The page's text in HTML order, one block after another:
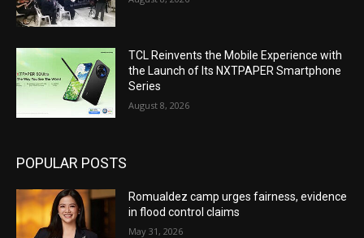
TCL Reinvents the Mobile Experience with
the Launch of Its NXTPAPER Smartphone
Series
August 8, 2026
POPULAR POSTS
Romualdez camp urges fairness, evidence
in flood control claims
May 31, 2026